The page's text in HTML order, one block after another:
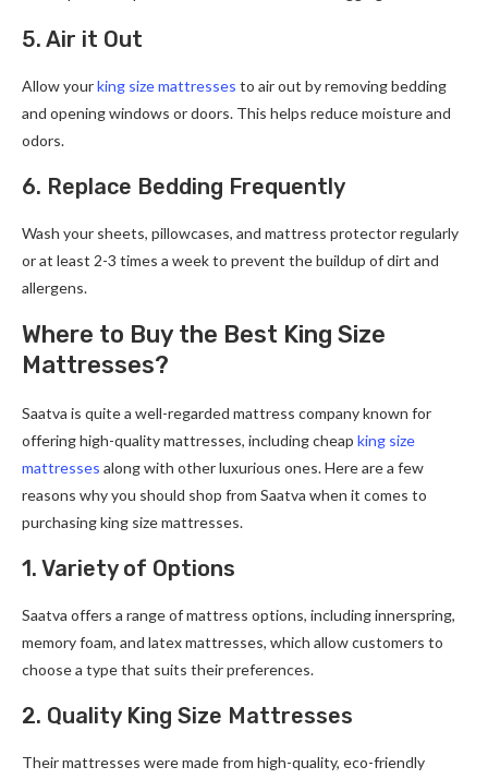
5. Air it Out
Allow yourking size mattresses to air out by removing bedding
and opening windows or doors. This helps reduce moisture and
odors.
6. Replace Bedding Frequently
Wash your sheets, pillowcases, and mattress protector regularly
or at least 2-3 times a week to prevent the buildup of dirt and
allergens.
Where to Buy the Best King Size
Mattresses?
Saatva is quite a well-regarded mattress company known for
offering high-quality mattresses, including cheap king size
mattresses along with other luxurious ones. Here are a few
reasons why you should shop from Saatva when it comes to
purchasing king size mattresses.
1. Variety of Options
Saatva offers a range of mattress options, including innerspring,
memory foam, and latex mattresses, which allow customers to
choose a type that suits their preferences.
2. Quality King Size Mattresses
Their mattresses were made from high-quality, eco-friendly